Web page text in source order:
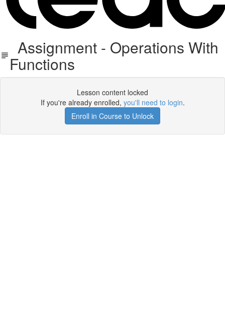
Assignment - Operations With
Functions
Lesson content locked
If you're already enrolled, you'll need to login.
Enroll in Course to Unlock